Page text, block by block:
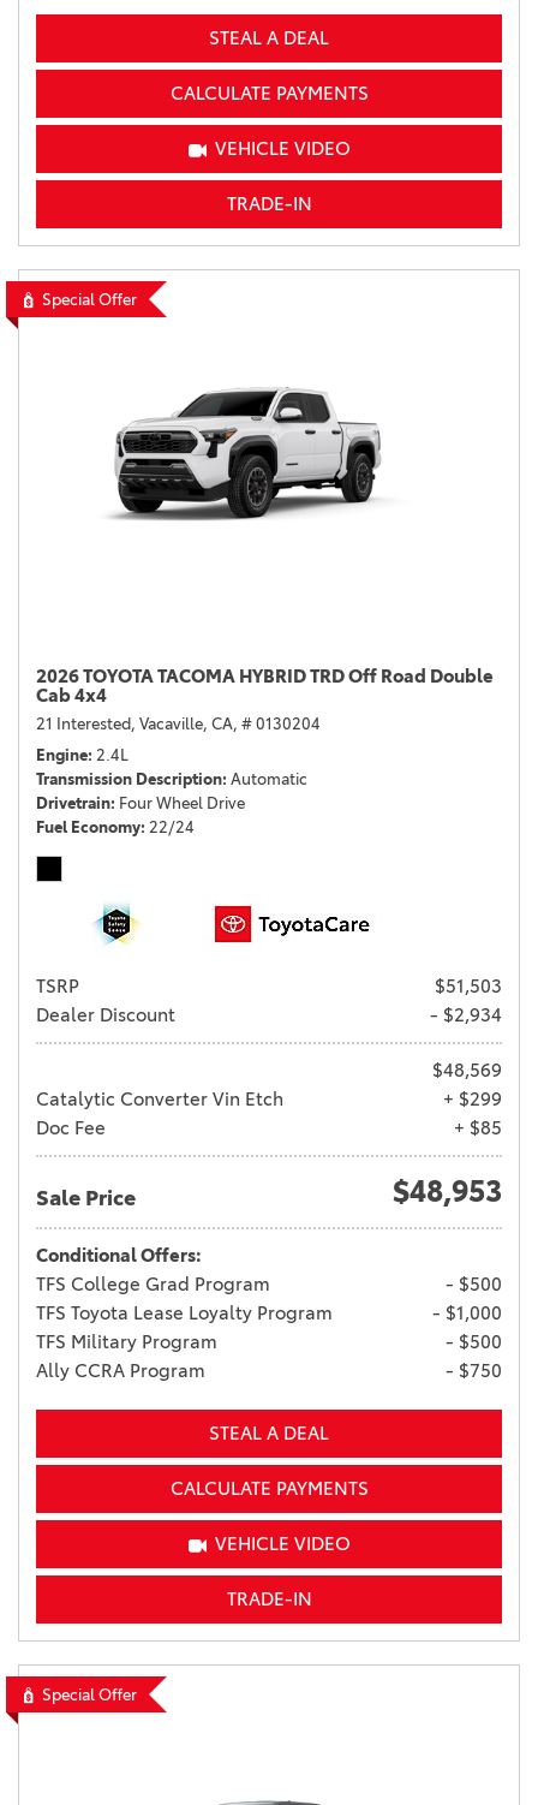
STEAL A DEAL
CALCULATE PAYMENTS
VEHICLE VIDEO
TRADE-IN
Special Offer
2026 TOYOTA TACOMA HYBRID TRD Off Road Double
Cab 4x4
21 Interested, Vacaville, CA, # 0130204
Engine 2.4L
Transmission Description Automatic
Drivetrain Four Wheel Drive
Fuel Economy 22/24
TSRP
$51,503
Dealer Discount
- $2,934
$48,569
Catalytic Converter Vin Etch
+ $299
Doc Fee
+ $85
Sale Price $48,953
Conditional Offers:
TFS College Grad Program
- $500
TFS Toyota Lease Loyalty Program
- $1,000
TFS Military Program
- $500
Ally CCRA Program
- $750
STEAL A DEAL
CALCULATE PAYMENTS
VEHICLE VIDEO
TRADE-IN
Special Offer